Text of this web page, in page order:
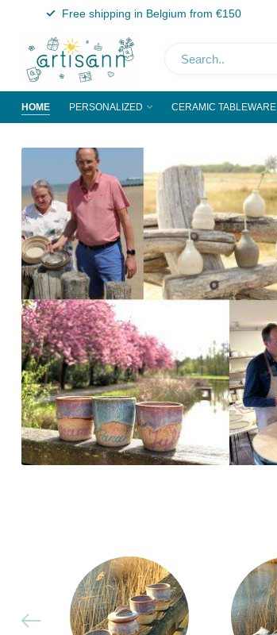
Free shipping in Belgium from €150
HOME PERSONALIZED CERAMIC TABLEWARE